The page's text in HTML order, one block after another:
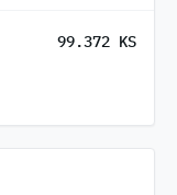
99.372 KS